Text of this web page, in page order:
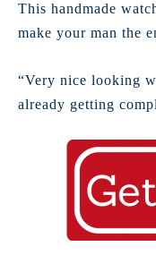
This handmade
make your man the
“Very nice looking
already getting